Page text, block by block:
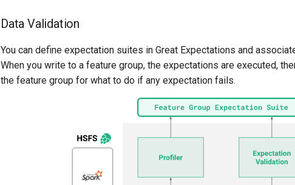
Data Validation
You can define expectation suites in Great Expectations and
When you write to a feature group, the expectations are executed,
the feature group for what to do if any expectation fails.